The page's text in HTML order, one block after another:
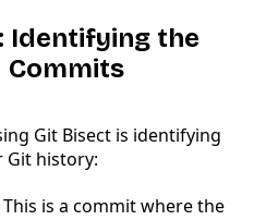
Identifying the
Commits
Git Bisect is identifying
Git history:
This is a commit where the